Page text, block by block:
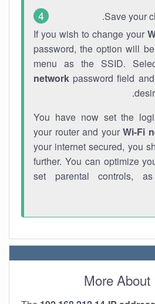
Save your
If you wish to change your
password, the option will
menu as the SSID.
network password field
You have now set the
your router and your Wi-Fi
your internet secured, you
further. You can optimize
set parental controls,
More About